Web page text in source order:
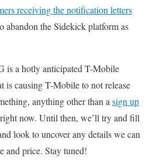
receiving the notification letters
abandon the Sidekick platform as
is a hotly anticipated T-Mobile
is causing T-Mobile to not release
anything other than a sign up
now. Until then, we’ll try and fill
look to uncover any details we can
and price. Stay tuned!